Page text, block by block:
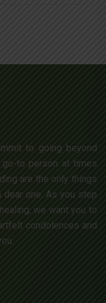
to going beyond
to person at times
are the only things
one. As you step
we want you to
condolences and